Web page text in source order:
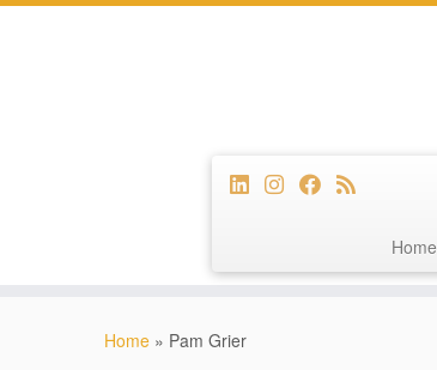
Home
Home » Pam Grier